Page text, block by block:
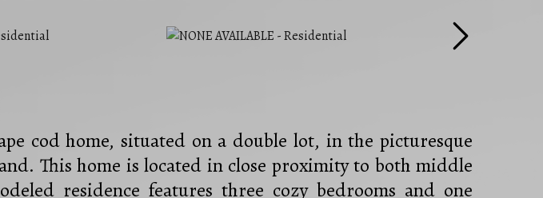
cod home, situated on a double lot, in the picturesque
This home is located in close proximity to both middle
residence features three cozy bedrooms and one